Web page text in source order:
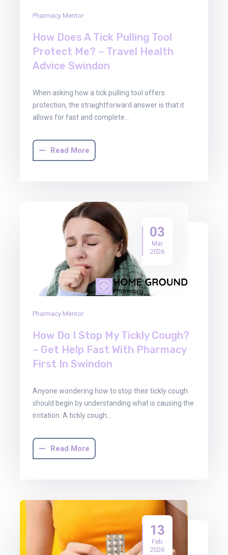
Pharmacy Mentor
How Does A Tick Pulling Tool
Protect Me? – Travel Health
Advice Swindon
When asking how a tick pulling tool offers
protection, the straightforward answer is that it
allows for fast and complete…
Read More
03
Mar
2026
Pharmacy Mentor
How Do I Stop My Tickly Cough?
– Get Help Fast With Pharmacy
First In Swindon
Anyone wondering how to stop their tickly cough
should begin by understanding what is causing the
irritation. A tickly cough…
Read More
13
Feb
2026